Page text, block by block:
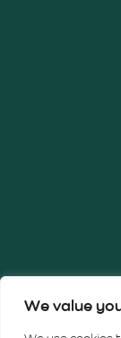
We value